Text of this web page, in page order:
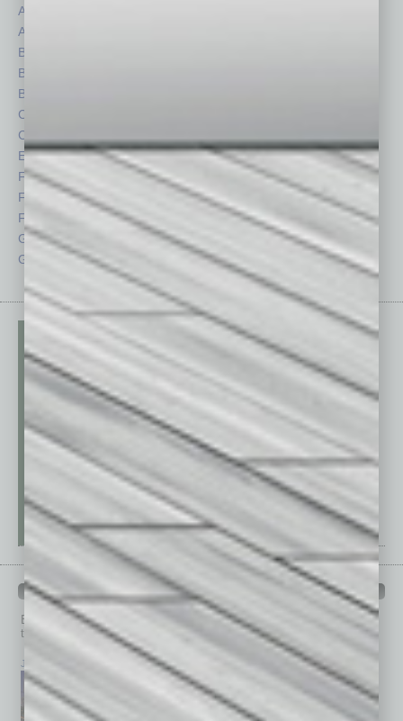
Assets
Auto
Books
Briefs
By the Numbers
Cover Story
CRE
Economy
Feature
Feedback
From the Top
Guest Columnists
Guest Editor
Roundtable
Semi Insights
Special Sections
Technology
PAST ISSUES
Browse past issues of In Business Magazine
top stories on the local and statewide economy.
July 2026 June 2026